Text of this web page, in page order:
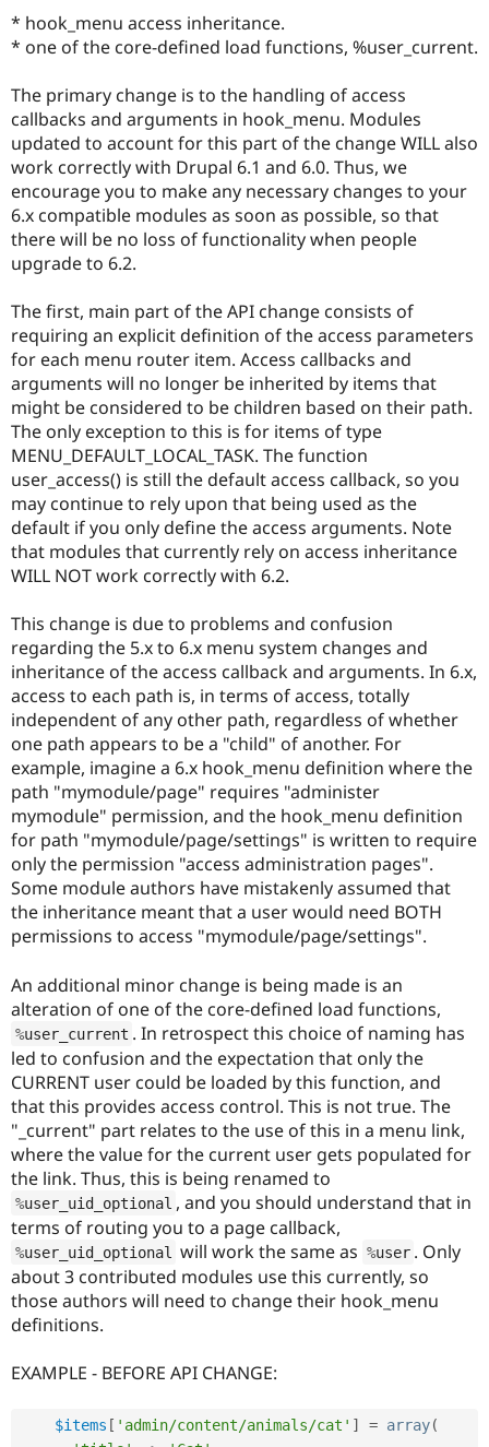
* hook_menu access inheritance.
* one of the core-defined load functions, %user_current.
The primary change is to the handling of access
callbacks and arguments in hook_menu. Modules
updated to account for this part of the change WILL also
work correctly with Drupal 6.1 and 6.0. Thus, we
encourage you to make any necessary changes to your
6.x compatible modules as soon as possible, so that
there will be no loss of functionality when people
upgrade to 6.2.
The first, main part of the API change consists of
requiring an explicit definition of the access parameters
for each menu router item. Access callbacks and
arguments will no longer be inherited by items that
might be considered to be children based on their path.
The only exception to this is for items of type
MENU_DEFAULT_LOCAL_TASK. The function
user_access() is still the default access callback, so you
may continue to rely upon that being used as the
default if you only define the access arguments. Note
that modules that currently rely on access inheritance
WILL NOT work correctly with 6.2.
This change is due to problems and confusion
regarding the 5.x to 6.x menu system changes and
inheritance of the access callback and arguments. In 6.x,
access to each path is, in terms of access, totally
independent of any other path, regardless of whether
one path appears to be a "child" of another. For
example, imagine a 6.x hook_menu definition where the
path "mymodule/page" requires "administer
mymodule" permission, and the hook_menu definition
for path "mymodule/page/settings" is written to require
only the permission "access administration pages".
Some module authors have mistakenly assumed that
the inheritance meant that a user would need BOTH
permissions to access "mymodule/page/settings".
An additional minor change is being made is an
alteration of one of the core-defined load functions,
%user_current . In retrospect this choice of naming has
led to confusion and the expectation that only the
CURRENT user could be loaded by this function, and
that this provides access control. This is not true. The
"_current" part relates to the use of this in a menu link,
where the value for the current user gets populated for
the link. Thus, this is being renamed to
%user_uid_optional , and you should understand that in
terms of routing you to a page callback,
%user_uid_optional will work the same as %user . Only
about 3 contributed modules use this currently, so
those authors will need to change their hook_menu
definitions.
EXAMPLE - BEFORE API CHANGE:
$items [ 'admin/content/animals/cat' ] = array(